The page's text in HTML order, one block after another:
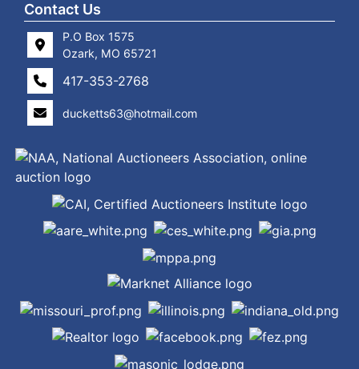
Contact Us
P.O Box 1575
Ozark, MO 65721
417-353-2768
ducketts63@hotmail.com